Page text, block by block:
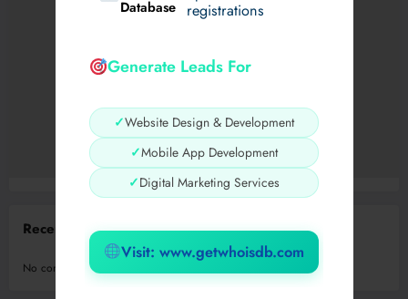
Database
registrations
Generate Leads For
✓Website Design & Development
✓Mobile App Development
✓Digital Marketing Services
Visit: www.getwhoisdb.com
Recent Comments
No comments to show.